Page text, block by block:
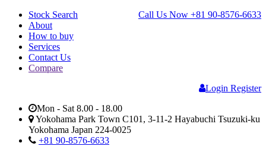
Call Us Now +81 90-8576-6633
Stock Search
About
How to buy
Services
Contact Us
Compare
Login Register
Mon - Sat 8.00 - 18.00
Yokohama Park Town C101, 3-11-2 Hayabuchi Tsuzuki-ku
Yokohama Japan 224-0025
+81 90-8576-6633